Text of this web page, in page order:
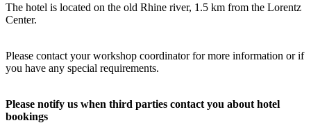
The hotel is located on the old Rhine river, 1.5 km from the Lorentz
Center.
Please contact your workshop coordinator for more information or if
you have any special requirements.
Please notify us when third parties contact you about hotel
bookings